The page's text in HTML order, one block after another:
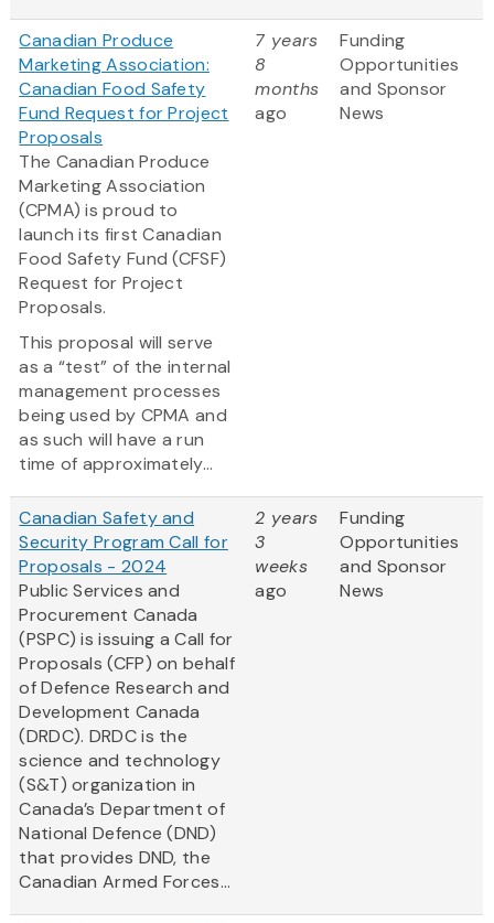
Canadian Produce
Marketing Association:
Canadian Food Safety
Fund Request for Project
Proposals
The Canadian Produce
Marketing Association
(CPMA) is proud to
launch its first Canadian
Food Safety Fund (CFSF)
Request for Project
Proposals.
This proposal will serve
as a “test” of the internal
management processes
being used by CPMA and
as such will have a run
time of approximately...
7 years
8
months
ago
Funding
Opportunities
and Sponsor
News
Canadian Safety and
Security Program Call for
Proposals - 2024
Public Services and
Procurement Canada
(PSPC) is issuing a Call for
Proposals (CFP) on behalf
of Defence Research and
Development Canada
(DRDC). DRDC is the
science and technology
(S&T) organization in
Canada’s Department of
National Defence (DND)
that provides DND, the
Canadian Armed Forces...
2 years
3
weeks
ago
Funding
Opportunities
and Sponsor
News